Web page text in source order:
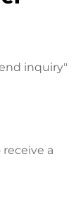
inquiry"
a